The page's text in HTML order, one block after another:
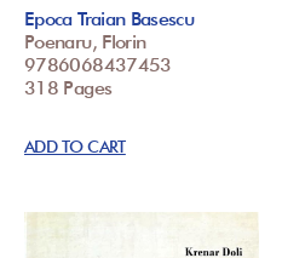
Epoca Traian Basescu
Poenaru, Florin
9786068437453
318 Pages
ADD TO CART